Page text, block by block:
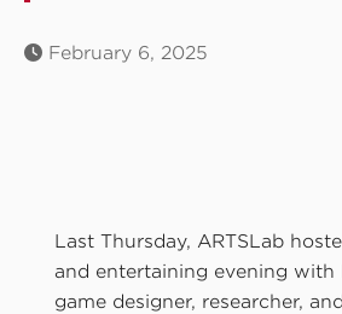
February 6, 2025
Last Thursday, ARTSLab
and entertaining evening with
game designer, researcher,